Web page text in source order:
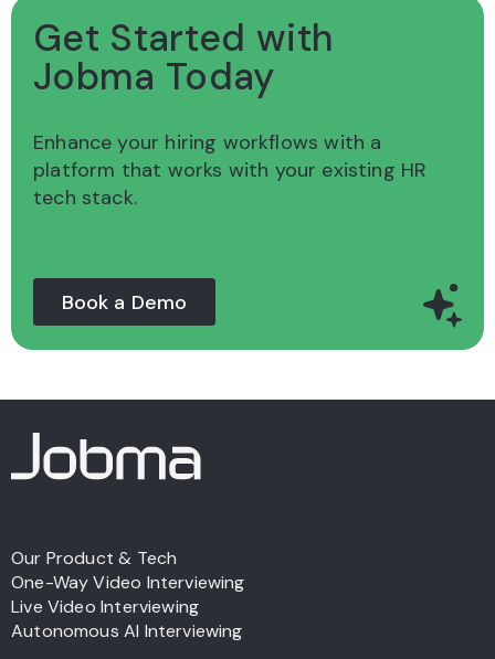
Get Started with
Jobma Today
Enhance your hiring workflows with a
platform that works with your existing HR
tech stack.
Book a Demo
Our Product & Tech
One-Way Video Interviewing
Live Video Interviewing
Autonomous AI Interviewing